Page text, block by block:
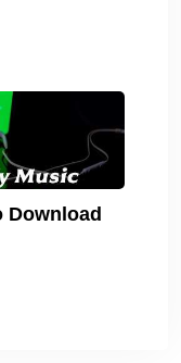
Download